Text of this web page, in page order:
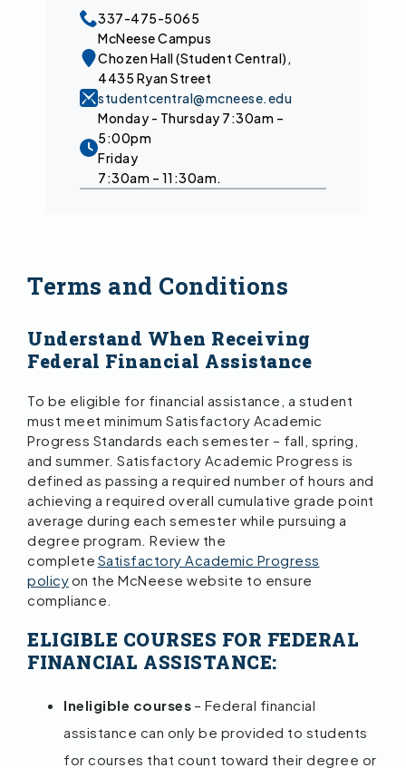
337-475-5065
McNeese Campus
Chozen Hall (Student Central),
4435 Ryan Street
studentcentral@mcneese.edu
Monday - Thursday 7:30am –
5:00pm
Friday
7:30am – 11:30am.
Terms and Conditions
Understand When Receiving
Federal Financial Assistance
To be eligible for financial assistance, a student
must meet minimum Satisfactory Academic
Progress Standards each semester – fall, spring,
and summer. Satisfactory Academic Progress is
defined as passing a required number of hours and
achieving a required overall cumulative grade point
average during each semester while pursuing a
degree program. Review the
complete Satisfactory Academic Progress
policyon the McNeese website to ensure
compliance.
ELIGIBLE COURSES FOR FEDERAL
FINANCIAL ASSISTANCE:
Ineligible courses – Federal financial
assistance can only be provided to students
for courses that count toward their degree or